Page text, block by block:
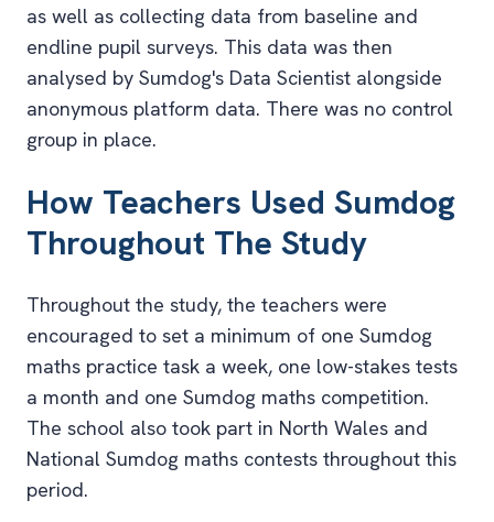
as well as collecting data from baseline and
endline pupil surveys. This data was then
analysed by Sumdog's Data Scientist alongside
anonymous platform data. There was no control
group in place.
How Teachers Used Sumdog
Throughout The Study
Throughout the study, the teachers were
encouraged to set a minimum of one Sumdog
maths practice task a week, one low-stakes tests
a month and one Sumdog maths competition.
The school also took part in North Wales and
National Sumdog maths contests throughout this
period.